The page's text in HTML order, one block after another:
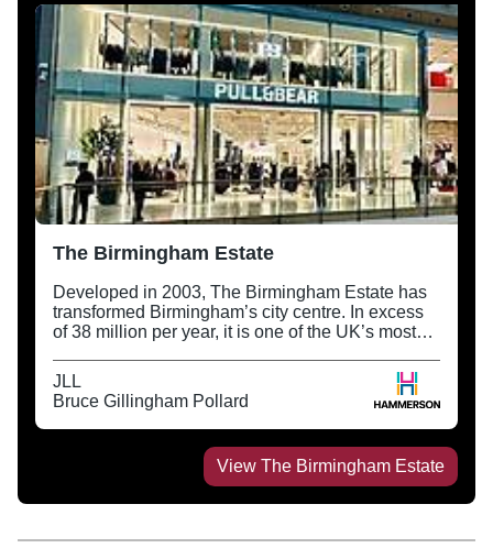
The Birmingham Estate
Developed in 2003, The Birmingham Estate has
transformed Birmingham’s city centre. In excess
of 38 million per year, it is one of the UK’s most
projects.
JLL
Bruce Gillingham Pollard
View The Birmingham Estate